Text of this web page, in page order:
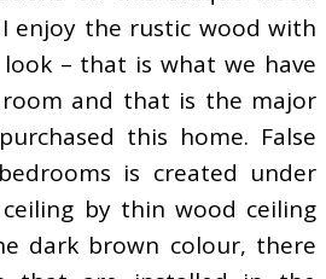
enjoy the rustic wood with
– that is what we have
and that is the major
this home. False
is created under
by thin wood ceiling
dark brown colour, there